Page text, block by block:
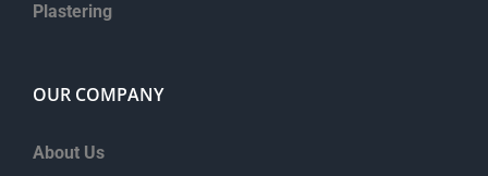
Plastering
OUR COMPANY
About Us